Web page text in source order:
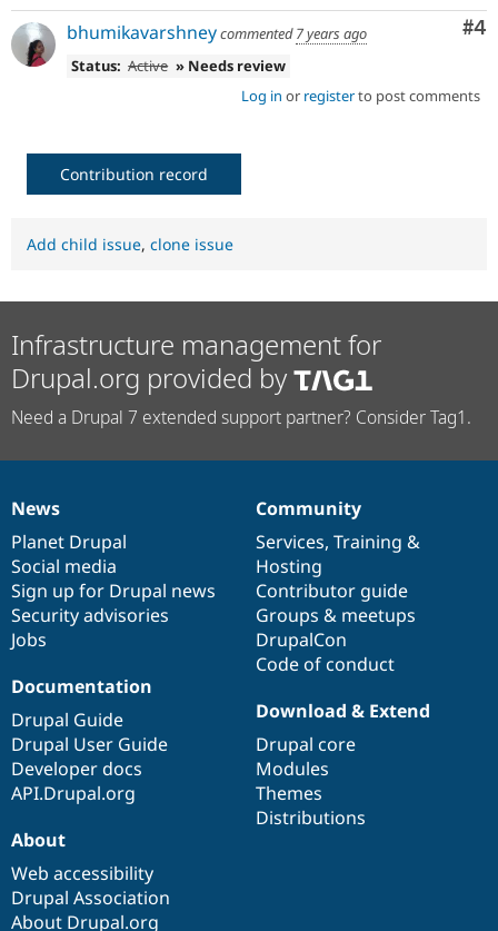
#4
bhumikavarshneycommented7 years ago
Status: Active » Needs review
Log in or registerto post comments
Contribution record
Add child issue, clone issue
Infrastructure management for
Drupal.org provided by
Need a Drupal 7 extended support partner? Consider Tag1.
News
items
News
Planet Drupal
Social media
Sign up for Drupal news
Security advisories
Jobs
Our
community
Community
Services, Training &
Hosting
Contributor guide
Groups & meetups
DrupalCon
Code of conduct
Documentation
Documentation
Drupal Guide
Drupal User Guide
Developer docs
API.Drupal.org
Drupal
code
base
Download & Extend
Drupal core
Modules
Themes
Distributions
Governance
of
community
About
Web accessibility
Drupal Association
About Drupal.org